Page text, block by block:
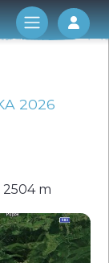
Log
2026
2504 m